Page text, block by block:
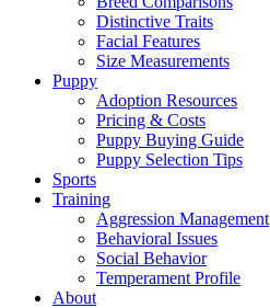
Distinctive Traits
Facial Features
Size Measurements
Puppy
Adoption Resources
Pricing & Costs
Puppy Buying Guide
Puppy Selection Tips
Sports
Training
Aggression Management
Behavioral Issues
Social Behavior
Temperament Profile
About